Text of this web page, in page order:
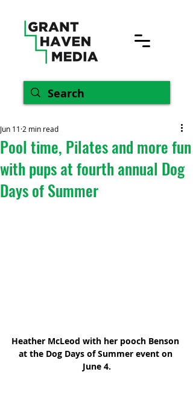
Pool time, Pilates and more fun
with pups at fourth annual Dog
Days of Summer
Jun 11 2 min read
Heather McLeod with her pooch Benson
at the Dog Days of Summer event on
June 4.